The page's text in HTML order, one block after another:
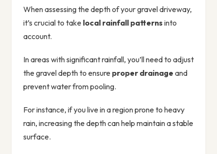
When assessing the depth of your gravel driveway,
it’s crucial to take local rainfall patterns into
account.
In areas with significant rainfall, you’ll need to adjust
the gravel depth to ensure proper drainage and
prevent water from pooling.
For instance, if you live in a region prone to heavy
rain, increasing the depth can help maintain a stable
surface.